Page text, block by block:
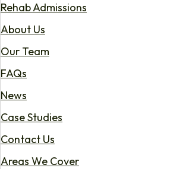
Rehab Admissions
About Us
Our Team
FAQs
News
Case Studies
Contact Us
Areas We Cover